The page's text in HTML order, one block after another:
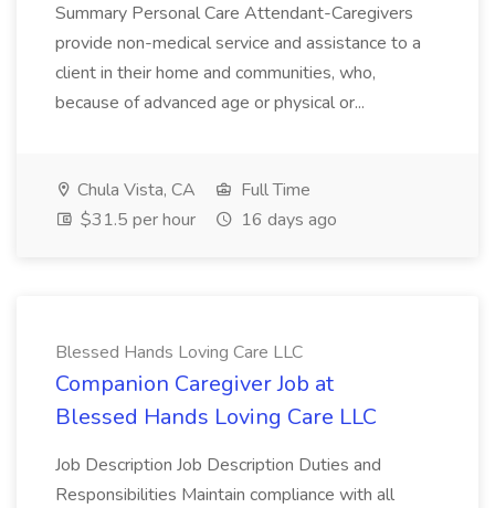
Summary Personal Care Attendant-Caregivers
provide non-medical service and assistance to a
client in their home and communities, who,
because of advanced age or physical or...
Chula Vista, CA
Full Time
$31.5 per hour
16 days ago
Blessed Hands Loving Care LLC
Companion Caregiver Job at
Blessed Hands Loving Care LLC
Job Description Job Description Duties and
Responsibilities Maintain compliance with all